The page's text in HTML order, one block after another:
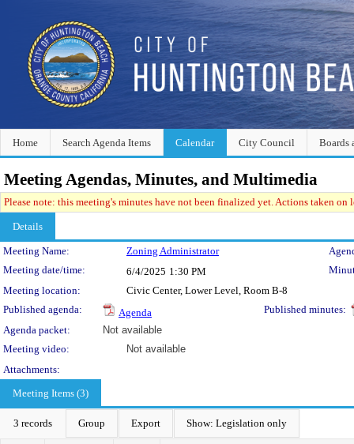
Home Search Agenda Items Calendar City Council Boards
Meeting Agendas, Minutes, and Multimedia
Please note: this meeting's minutes have not been finalized yet. Actions taken
Details
Meeting Details
Meeting Name: Zoning Administrator
Meeting date/time:
6/4/2025 1:30 PM
Meeting location:
Civic Center, Lower Level, Room B-8
Published agenda:
Agenda
Published minutes:
Agenda packet:
Not available
Meeting video:
Not available
Attachments:
Meeting Items (3)
3 records Group Export Show: Legislation only